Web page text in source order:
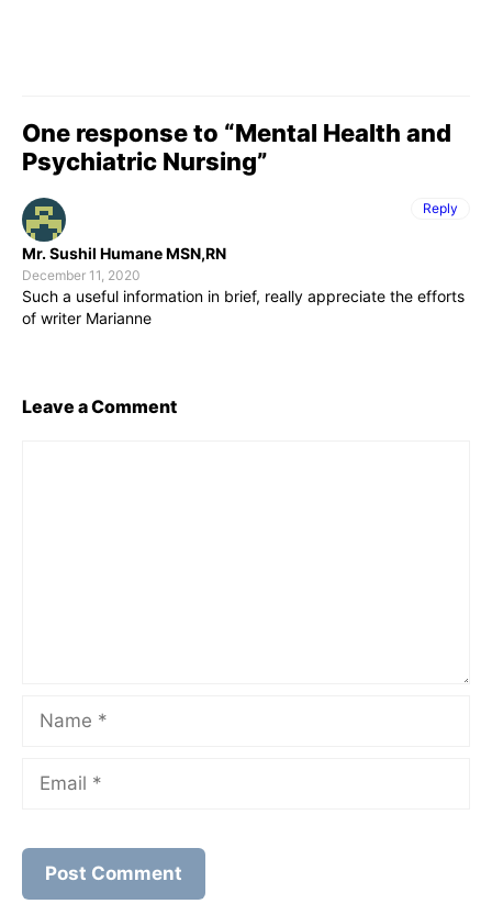
One response to “Mental Health and
Psychiatric Nursing”
Mr. Sushil Humane MSN,RN
December 11, 2020
Such a useful information in brief, really appreciate the efforts
of writer Marianne
Reply
Leave a Comment